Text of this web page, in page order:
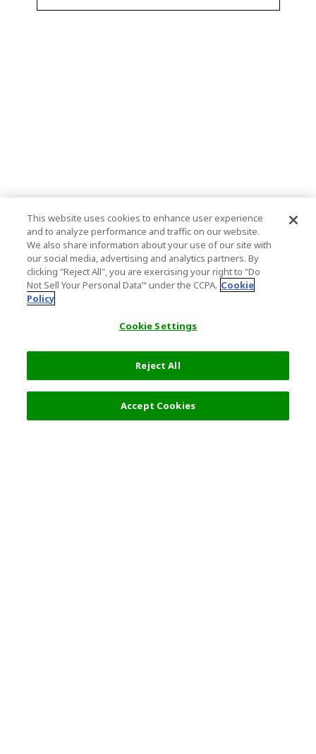
This website uses cookies to enhance user experience
and to analyze performance and traffic on our website.
We also share information about your use of our site with
our social media, advertising and analytics partners. By
clicking "Reject All", you are exercising your right to "Do
Not Sell Your Personal Data’" under the CCPA. Cookie
Policy
Cookie Settings
Reject All
Accept Cookies